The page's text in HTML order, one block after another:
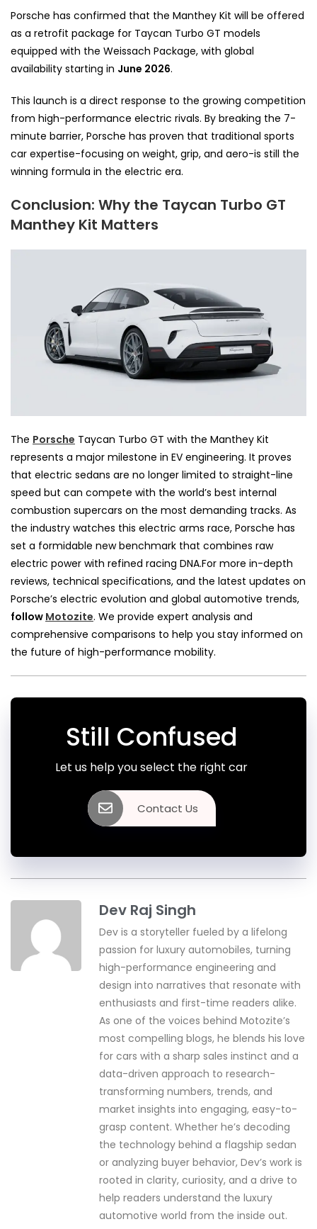
Porsche has confirmed that the Manthey Kit will be offered
as a retrofit package for Taycan Turbo GT models
equipped with the Weissach Package, with global
availability starting in June 2026.
This launch is a direct response to the growing competition
from high-performance electric rivals. By breaking the 7-
minute barrier, Porsche has proven that traditional sports
car expertise-focusing on weight, grip, and aero-is still the
winning formula in the electric era.
Conclusion: Why the Taycan Turbo GT
Manthey Kit Matters
The Porsche Taycan Turbo GT with the Manthey Kit
represents a major milestone in EV engineering. It proves
that electric sedans are no longer limited to straight-line
speed but can compete with the world’s best internal
combustion supercars on the most demanding tracks. As
the industry watches this electric arms race, Porsche has
set a formidable new benchmark that combines raw
electric power with refined racing DNA.For more in-depth
reviews, technical specifications, and the latest updates on
Porsche’s electric evolution and global automotive trends,
follow Motozite. We provide expert analysis and
comprehensive comparisons to help you stay informed on
the future of high-performance mobility.
Still Confused
Let us help you select the right car
Contact Us
Dev Raj Singh
Dev is a storyteller fueled by a lifelong
passion for luxury automobiles, turning
high-performance engineering and
design into narratives that resonate with
enthusiasts and first-time readers alike.
As one of the voices behind Motozite’s
most compelling blogs, he blends his love
for cars with a sharp sales instinct and a
data-driven approach to research-
transforming numbers, trends, and
market insights into engaging, easy-to-
grasp content. Whether he’s decoding
the technology behind a flagship sedan
or analyzing buyer behavior, Dev’s work is
rooted in clarity, curiosity, and a drive to
help readers understand the luxury
automotive world from the inside out.